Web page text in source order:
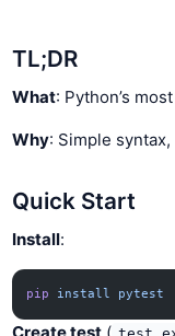
TL;DR
What: Python’s
Why: Simple
Quick Start
Install:
pip install pytest
Create test (